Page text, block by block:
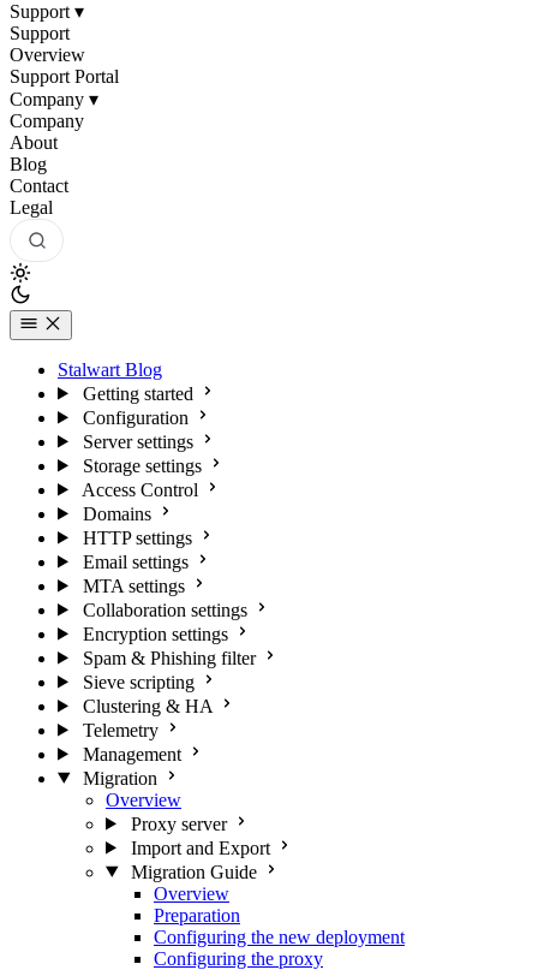
Support ▾
Support
Overview
Support Portal
Company ▾
Company
About
Blog
Contact
Legal
Stalwart Blog
Getting started
Configuration
Server settings
Storage settings
Access Control
Domains
HTTP settings
Email settings
MTA settings
Collaboration settings
Encryption settings
Spam & Phishing filter
Sieve scripting
Clustering & HA
Telemetry
Management
Migration
Overview
Proxy server
Import and Export
Migration Guide
Overview
Preparation
Configuring the new deployment
Configuring the proxy